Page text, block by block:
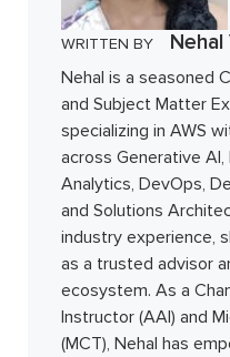
WRITTEN BY Nehal
Nehal is a seasoned
and Subject Matter
specializing in AWS
across Generative AI,
Analytics, DevOps,
and Solutions
industry experience,
as a trusted advisor
ecosystem. As a
Instructor (AAI) and
(MCT), Nehal has